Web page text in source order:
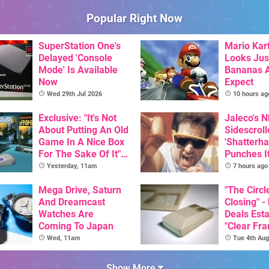
Popular Right Now
SuperStation One's
Delayed 'Console
Mode' Is Available
Now
Wed 29th Jul 2026
Mario
Looks
Bananas
Expect
10 hours
Exclusive: "It's Not
About Putting An Old
Game In A Nice Box
For The Sake Of It" -
Utopia Is Getting A
Release On SNES
Yesterday, 11am
Jaleco's
Punches
Nintendo
7 hours ago
Mega Drive, Saturn
And Dreamcast
Watches Are
Coming To Japan
Wed, 11am
"The
Closing" -
Deals
"Clear
For
Amiga"
Tue 4th